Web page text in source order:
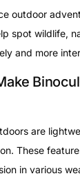
outdoor
spot wildlife,
and more
are
These
in various